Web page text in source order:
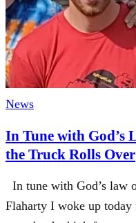
News
In Tune with God’s
the Truck Rolls Over
In tune with God’s
Flaharty I woke up